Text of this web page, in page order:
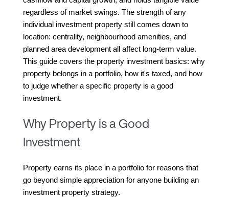
regardless of market swings. The strength of any
individual investment property still comes down to
location: centrality, neighbourhood amenities, and
planned area development all affect long-term value.
This guide covers the property investment basics: why
property belongs in a portfolio, how it's taxed, and how
to judge whether a specific property is a good
investment.
Why Property is a Good
Investment
Property earns its place in a portfolio for reasons that
go beyond simple appreciation for anyone building an
investment property strategy.